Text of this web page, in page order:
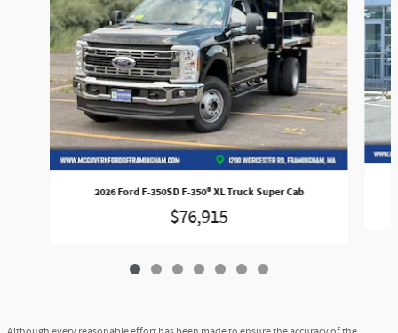
2026 Ford F-350SD F-350® XL Truck Super Cab
$76,915